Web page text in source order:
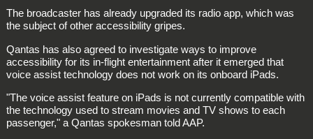
The broadcaster has already upgraded its radio app, which was
the subject of other accessibility gripes.
Qantas has also agreed to investigate ways to improve
accessibility for its in-flight entertainment after it emerged that
voice assist technology does not work on its onboard iPads.
"The voice assist feature on iPads is not currently compatible with
the technology used to stream movies and TV shows to each
passenger," a Qantas spokesman told AAP.